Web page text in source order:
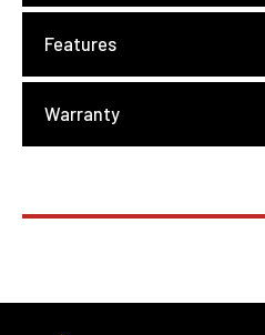
Features
Warranty